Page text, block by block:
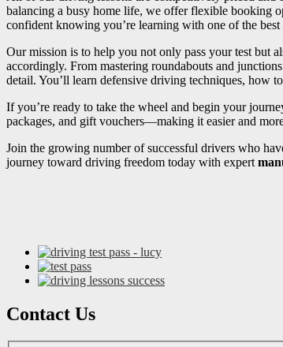
balancing a busy home life, we offer flexible booking
confident knowing you’re learning with one of the
Our mission is to help you not only pass your test but
accordingly. From mastering roundabouts and
detail. You’ll learn defensive driving techniques, how
If you’re ready to take the wheel and begin your
packages, and gift vouchers—making it easier and
Join the growing number of successful drivers who
journey toward driving freedom today with expert
Contact Us